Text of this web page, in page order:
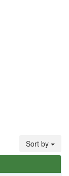
Sort by